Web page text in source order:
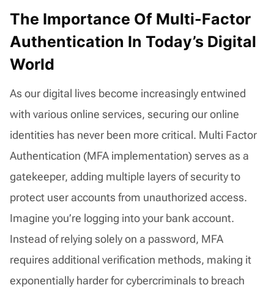
The Importance Of Multi-Factor
Authentication In Today’s Digital
World
As our digital lives become increasingly entwined
with various online services, securing our online
identities has never been more critical. Multi Factor
Authentication (MFA implementation) serves as a
gatekeeper, adding multiple layers of security to
protect user accounts from unauthorized access.
Imagine you’re logging into your bank account.
Instead of relying solely on a password, MFA
requires additional verification methods, making it
exponentially harder for cybercriminals to breach